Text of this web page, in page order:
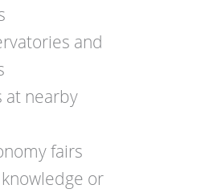
and
at nearby
fairs
or